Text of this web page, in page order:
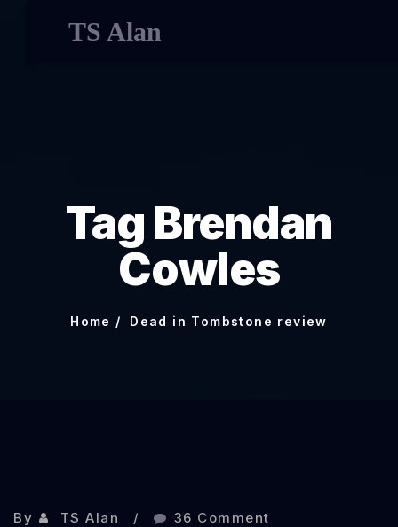
TS Alan
Tag Brendan
Cowles
Home Dead in Tombstone review
By TS Alan 36 Comment